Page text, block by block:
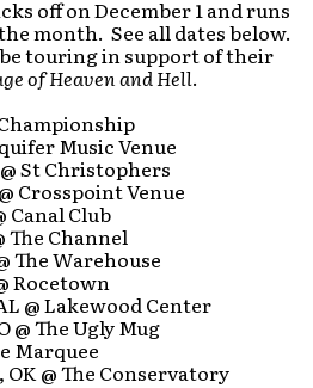
off on December 1 and runs
month. See all dates below.
touring in support of their
of Heaven and Hell.
Championship
Music Venue
St Christophers
Crosspoint Venue
Canal Club
The Channel
The Warehouse
Rocetown
@ Lakewood Center
@ The Ugly Mug
Marquee
OK @ The Conservatory